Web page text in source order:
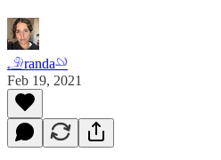
𓄂randa𓄖
Feb 19, 2021